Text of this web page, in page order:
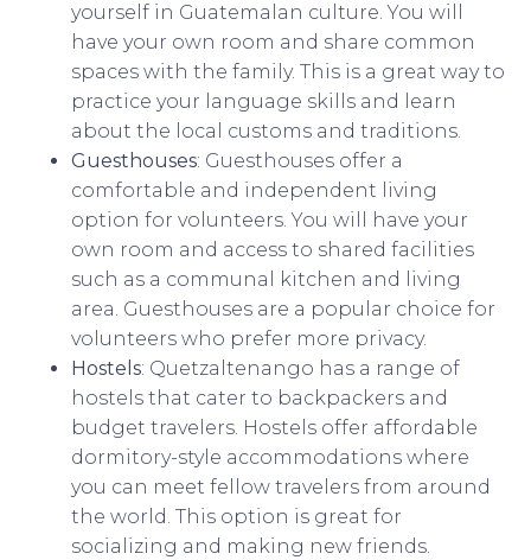
yourself in Guatemalan culture. You will
have your own room and share common
spaces with the family. This is a great way to
practice your language skills and learn
about the local customs and traditions.
Guesthouses: Guesthouses offer a
comfortable and independent living
option for volunteers. You will have your
own room and access to shared facilities
such as a communal kitchen and living
area. Guesthouses are a popular choice for
volunteers who prefer more privacy.
Hostels: Quetzaltenango has a range of
hostels that cater to backpackers and
budget travelers. Hostels offer affordable
dormitory-style accommodations where
you can meet fellow travelers from around
the world. This option is great for
socializing and making new friends.